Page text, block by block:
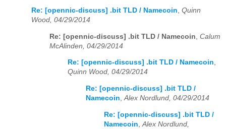
Re: [opennic-discuss] .bit TLD / Namecoin, Quinn
Wood, 04/29/2014
Re: [opennic-discuss] .bit TLD / Namecoin Calum
McAlinden, 04/29/2014
Re: [opennic-discuss] .bit TLD / Namecoin,
Quinn Wood, 04/29/2014
Re: [opennic-discuss] .bit TLD /
Namecoin Alex Nordlund, 04/29/2014
Re: [opennic-discuss] .bit TLD /
Namecoin Alex Nordlund,